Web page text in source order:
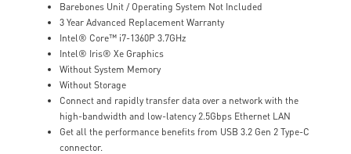
Barebones Unit / Operating System Not Included
3 Year Advanced Replacement Warranty
Intel® Core™ i7-1360P 3.7GHz
Intel® Iris® Xe Graphics
Without System Memory
Without Storage
Connect and rapidly transfer data over a network with the
high-bandwidth and low-latency 2.5Gbps Ethernet LAN
Get all the performance benefits from USB 3.2 Gen 2 Type-C
connector.